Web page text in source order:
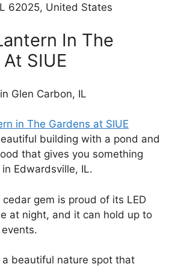
62025, United States
In The
SIUE
in The Gardens at SIUE
building with a pond and
that gives you something
Edwardsville, IL.
gem is proud of its LED
at night, and it can hold up to
beautiful nature spot that